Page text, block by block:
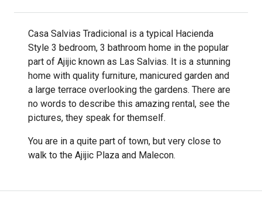
Casa Salvias Tradicional is a typical Hacienda
Style 3 bedroom, 3 bathroom home in the popular
part of Ajijic known as Las Salvias. It is a stunning
home with quality furniture, manicured garden and
a large terrace overlooking the gardens. There are
no words to describe this amazing rental, see the
pictures, they speak for themself.
You are in a quite part of town, but very close to
walk to the Ajijic Plaza and Malecon.